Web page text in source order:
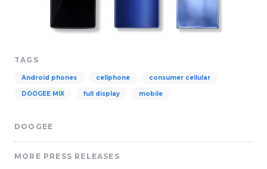
TAGS
Android phones cellphone consumer cellular
DOOGEE MIX full display mobile
DOOGEE
MORE PRESS RELEASES